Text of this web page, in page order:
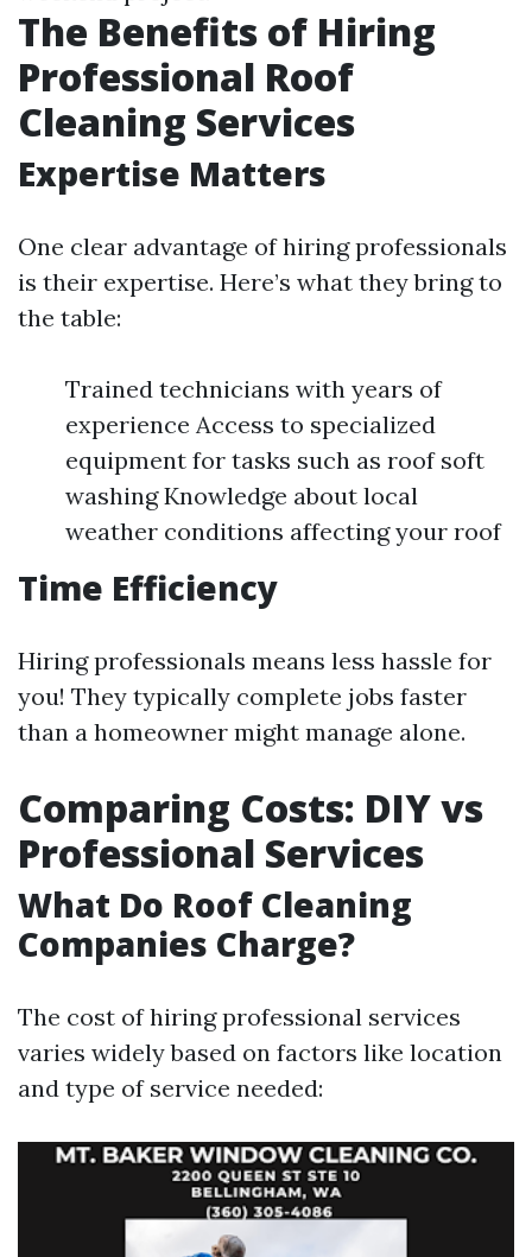
The Benefits of Hiring
Professional Roof
Cleaning Services
Expertise Matters
One clear advantage of hiring professionals
is their expertise. Here’s what they bring to
the table:
Trained technicians with years of
experience Access to specialized
equipment for tasks such as roof soft
washing Knowledge about local
weather conditions affecting your roof
Time Efficiency
Hiring professionals means less hassle for
you! They typically complete jobs faster
than a homeowner might manage alone.
Comparing Costs: DIY vs
Professional Services
What Do Roof Cleaning
Companies Charge?
The cost of hiring professional services
varies widely based on factors like location
and type of service needed: